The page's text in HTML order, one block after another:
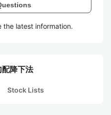
the latest information.
降下法
Stock Lists